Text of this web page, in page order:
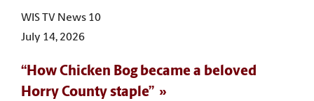
WIS TV News 10
July 14, 2026
“How Chicken Bog became a beloved
Horry County staple”